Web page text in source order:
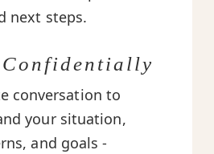
next steps.
Confidentially
conversation to
your situation,
and goals -